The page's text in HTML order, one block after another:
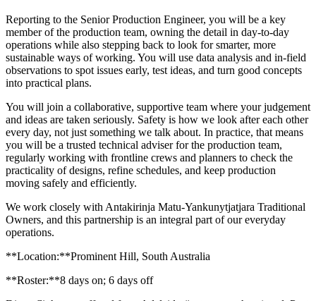
Reporting to the Senior Production Engineer, you will be a key
member of the production team, owning the detail in day-to-day
operations while also stepping back to look for smarter, more
sustainable ways of working. You will use data analysis and in-field
observations to spot issues early, test ideas, and turn good concepts
into practical plans.
You will join a collaborative, supportive team where your judgement
and ideas are taken seriously. Safety is how we look after each other
every day, not just something we talk about. In practice, that means
you will be a trusted technical adviser for the production team,
regularly working with frontline crews and planners to check the
practicality of designs, refine schedules, and keep production
moving safely and efficiently.
We work closely with Antakirinja Matu-Yankunytjatjara Traditional
Owners, and this partnership is an integral part of our everyday
operations.
**Location:**Prominent Hill, South Australia
**Roster:**8 days on; 6 days off